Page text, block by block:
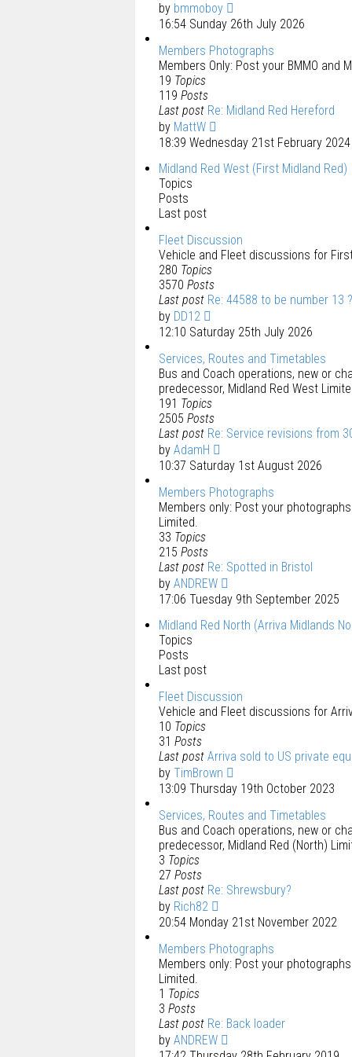
by bmmoboy
16:54 Sunday 26th July 2026
Members Photographs
Members Only: Post your BMMO and
19 Topics
119 Posts
Last post Re: Midland Red Hereford
by MattW
18:39 Wednesday 21st February 2024
Midland Red West (First Midland Red)
Topics
Posts
Last post
Fleet Discussion
Vehicle and Fleet discussions for
280 Topics
3570 Posts
Last post Re: 44588 to be number 13 ?
by DD12
12:10 Saturday 25th July 2026
Services, Routes and Timetables
Bus and Coach operations, new or
predecessor, Midland Red West
191 Topics
2505 Posts
Last post Re: Service revisions from
by AdamH
10:37 Saturday 1st August 2026
Members Photographs
Members only: Post your
Limited.
33 Topics
215 Posts
Last post Re: Spotted in Bristol
by ANDREW
17:06 Tuesday 9th September 2025
Midland Red North (Arriva Midlands
Topics
Posts
Last post
Fleet Discussion
Vehicle and Fleet discussions for
10 Topics
31 Posts
Last post Arriva sold to US private
by TimBrown
13:09 Thursday 19th October 2023
Services, Routes and Timetables
Bus and Coach operations, new or
predecessor, Midland Red (North)
3 Topics
27 Posts
Last post Re: Shrewsbury?
by Rich82
20:54 Monday 21st November 2022
Members Photographs
Members only: Post your
Limited.
1 Topics
3 Posts
Last post Re: Back loader
by ANDREW